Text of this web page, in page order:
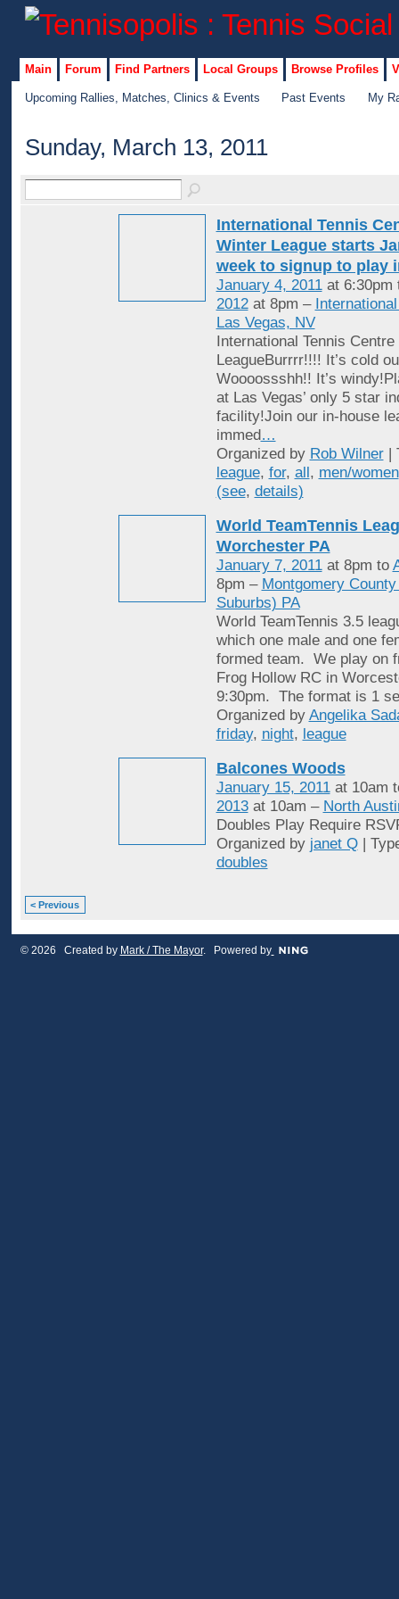
Main Forum Find Partners Local Groups Browse Profiles
Upcoming Rallies, Matches, Clinics & Events Past Events My
Sunday, March 13, 2011
International Tennis
Winter League starts
week to signup to play
January 4, 2011at 6:30pm
2012at 8pm –
Las Vegas, NV
International Tennis
LeagueBurrrr!!!! It’s cold
Woooossshh!! It’s
at Las Vegas’ only 5 star
facility!Join our in-house
immed …
Organized by Rob Wilner|
league, for, all , men/women
(see, details)
World TeamTennis
Worchester PA
January 7, 2011at 8pm to
8pm – Montgomery
Suburbs) PA
World TeamTennis 3.5
which one male and one
formed team. We play on
Frog Hollow RC in
9:30pm. The format is 1
Organized by Angelika
friday, night, league
Balcones Woods
January 15, 2011at 10am
2013at 10am – North
Doubles Play Require
Organized by janet Q|
doubles
< Previous
© 2026 Created by Mark / The Mayor. Powered by